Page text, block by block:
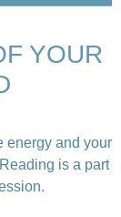
YOUR
energy and your
is a part